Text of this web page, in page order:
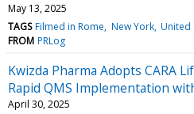
May 13, 2025
TAGS Filmed in Rome New York United
FROM PRLog
Kwizda Pharma Adopts CARA
Rapid QMS Implementation
April 30, 2025